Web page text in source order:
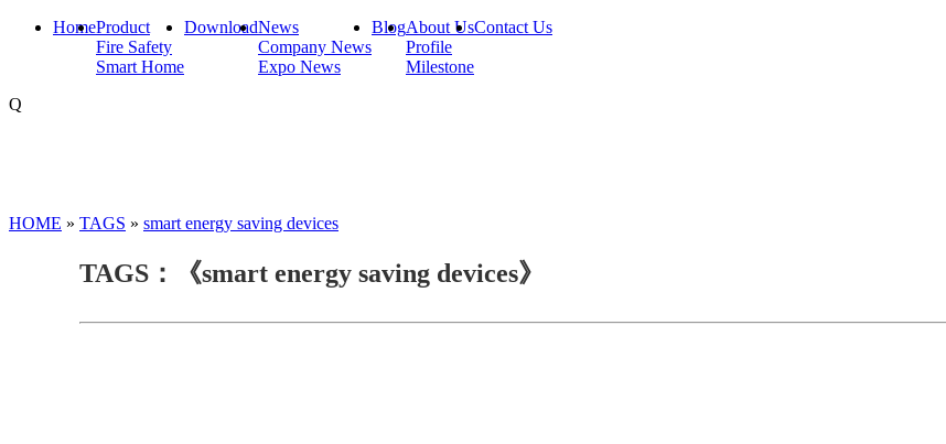
HomeProduct
Fire Safety
Smart Home
DownloadNews
Company News
Expo News
BlogAbout Us
Profile
Milestone
Contact Us
Q
HOME » TAGS » smart energy saving devices
TAGS：《smart energy saving devices》